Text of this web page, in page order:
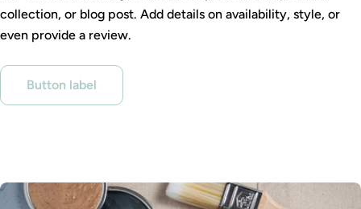
collection, or blog post. Add details on availability, style, or
even provide a review.
Button label